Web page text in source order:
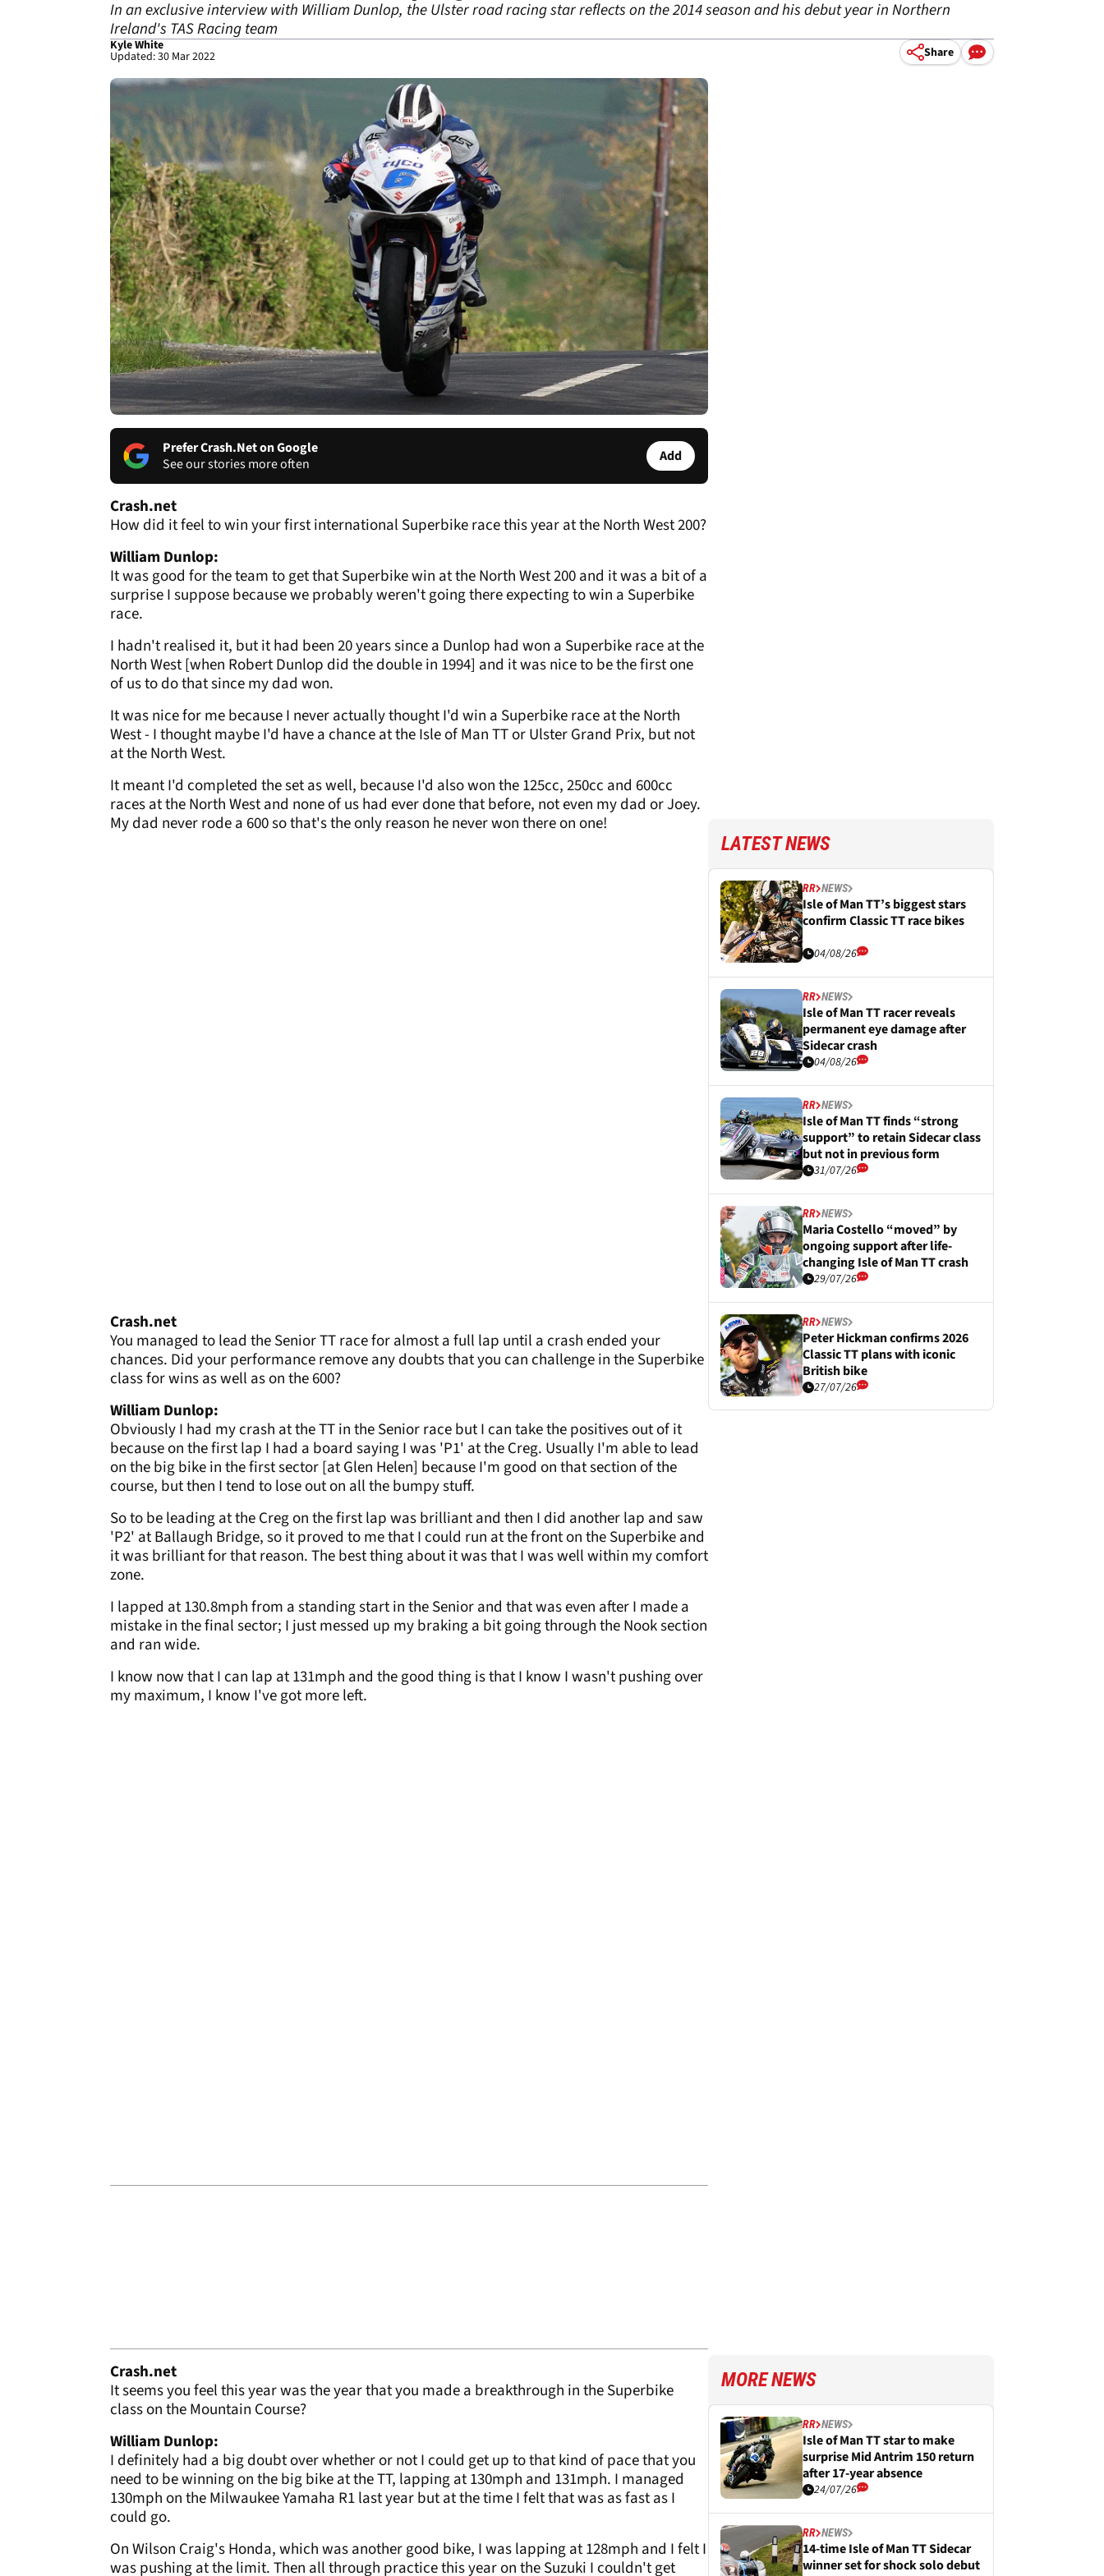
In an exclusive interview with William Dunlop, the Ulster road racing star reflects on the 2014 season and his debut year in Northern
Ireland's TAS Racing team
Kyle White
Updated: 30 Mar 2022 Share
Prefer Crash.Net on Google
See our stories more often
Add
Crash.net
How did it feel to win your first international Superbike race this year at the North West 200?
William Dunlop:
It was good for the team to get that Superbike win at the North West 200 and it was a bit of a
surprise I suppose because we probably weren't going there expecting to win a Superbike
race.
I hadn't realised it, but it had been 20 years since a Dunlop had won a Superbike race at the
North West [when Robert Dunlop did the double in 1994] and it was nice to be the first one
of us to do that since my dad won.
It was nice for me because I never actually thought I'd win a Superbike race at the North
West - I thought maybe I'd have a chance at the Isle of Man TT or Ulster Grand Prix, but not
at the North West.
It meant I'd completed the set as well, because I'd also won the 125cc, 250cc and 600cc
races at the North West and none of us had ever done that before, not even my dad or Joey.
My dad never rode a 600 so that's the only reason he never won there on one!
Crash.net
You managed to lead the Senior TT race for almost a full lap until a crash ended your
chances. Did your performance remove any doubts that you can challenge in the Superbike
class for wins as well as on the 600?
William Dunlop:
Obviously I had my crash at the TT in the Senior race but I can take the positives out of it
because on the first lap I had a board saying I was 'P1' at the Creg. Usually I'm able to lead
on the big bike in the first sector [at Glen Helen] because I'm good on that section of the
course, but then I tend to lose out on all the bumpy stuff.
So to be leading at the Creg on the first lap was brilliant and then I did another lap and saw
'P2' at Ballaugh Bridge, so it proved to me that I could run at the front on the Superbike and
it was brilliant for that reason. The best thing about it was that I was well within my comfort
zone.
I lapped at 130.8mph from a standing start in the Senior and that was even after I made a
mistake in the final sector; I just messed up my braking a bit going through the Nook section
and ran wide.
I know now that I can lap at 131mph and the good thing is that I know I wasn't pushing over
my maximum, I know I've got more left.
Crash.net
It seems you feel this year was the year that you made a breakthrough in the Superbike
class on the Mountain Course?
William Dunlop:
I definitely had a big doubt over whether or not I could get up to that kind of pace that you
need to be winning on the big bike at the TT, lapping at 130mph and 131mph. I managed
130mph on the Milwaukee Yamaha R1 last year but at the time I felt that was as fast as I
could go.
On Wilson Craig's Honda, which was another good bike, I was lapping at 128mph and I felt I
was pushing at the limit. Then all through practice this year on the Suzuki I couldn't get
LATEST NEWS
RR NEWS
Isle of Man TT’s biggest stars
confirm Classic TT race bikes
04/08/26
RR NEWS
Isle of Man TT racer reveals
permanent eye damage after
Sidecar crash
04/08/26
RR NEWS
Isle of Man TT finds “strong
support” to retain Sidecar class
but not in previous form
31/07/26
RR NEWS
Maria Costello “moved” by
ongoing support after life-
changing Isle of Man TT crash
29/07/26
RR NEWS
Peter Hickman confirms 2026
Classic TT plans with iconic
British bike
27/07/26
MORE NEWS
RR NEWS
Isle of Man TT star to make
surprise Mid Antrim 150 return
after 17-year absence
24/07/26
RR NEWS
14-time Isle of Man TT Sidecar
winner set for shock solo debut